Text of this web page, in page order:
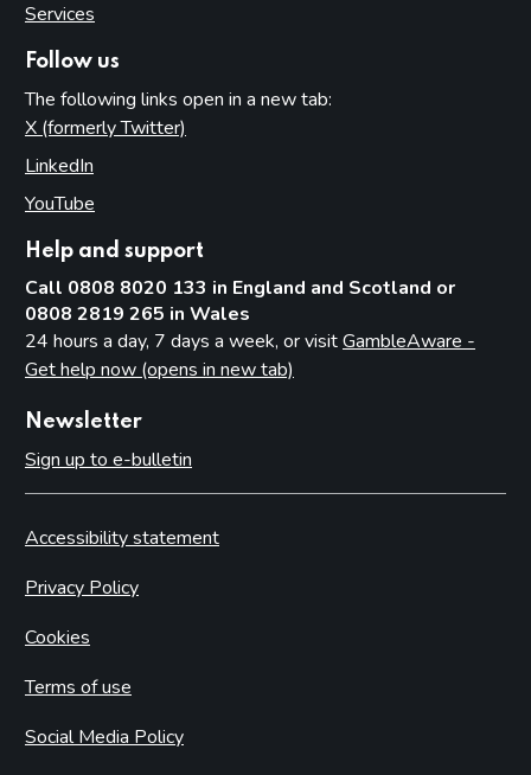
Services
Follow us
The following links open in a new tab:
X (formerly Twitter)
LinkedIn
YouTube
Help and support
Call 0808 8020 133 in England and Scotland or
0808 2819 265 in Wales
24 hours a day, 7 days a week, or visitGambleAware -
Get help now (opens in new tab)
Newsletter
Sign up to e-bulletin
Accessibility statement
Privacy Policy
Cookies
Terms of use
Social Media Policy